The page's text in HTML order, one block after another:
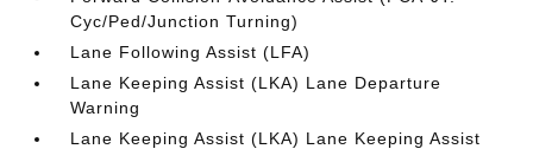
Cyc/Ped/Junction Turning)
Lane Following Assist (LFA)
Lane Keeping Assist (LKA) Lane Departure
Warning
Lane Keeping Assist (LKA) Lane Keeping Assist